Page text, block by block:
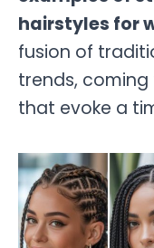
hairstyles for
fusion of
trends,
that evoke a